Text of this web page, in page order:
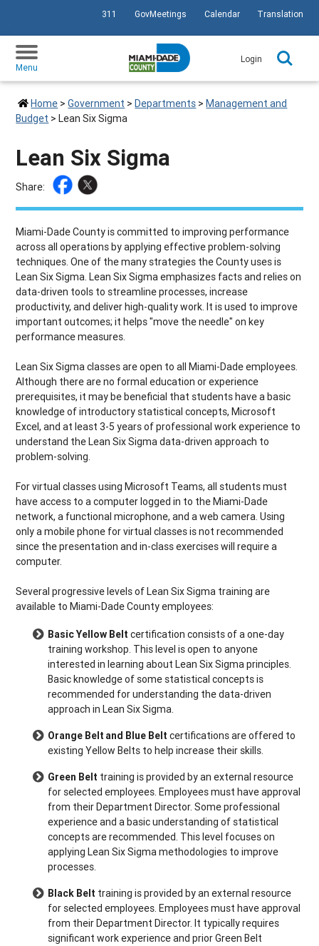
SKIP TO PRIMARY CONTENT
311 GovMeetings Calendar Translation
Menu
Login
Home >Government >Departments >Management and
Budget >Lean Six Sigma
Lean Six Sigma
Share:
Miami-Dade County is committed to improving performance
across all operations by applying effective problem-solving
techniques. One of the many strategies the County uses is
Lean Six Sigma. Lean Six Sigma emphasizes facts and relies on
data-driven tools to streamline processes, increase
productivity, and deliver high-quality work. It is used to improve
important outcomes; it helps "move the needle" on key
performance measures.
Lean Six Sigma classes are open to all Miami-Dade employees.
Although there are no formal education or experience
prerequisites, it may be beneficial that students have a basic
knowledge of introductory statistical concepts, Microsoft
Excel, and at least 3-5 years of professional work experience to
understand the Lean Six Sigma data-driven approach to
problem-solving.
For virtual classes using Microsoft Teams, all students must
have access to a computer logged in to the Miami-Dade
network, a functional microphone, and a web camera. Using
only a mobile phone for virtual classes is not recommended
since the presentation and in-class exercises will require a
computer.
Several progressive levels of Lean Six Sigma training are
available to Miami-Dade County employees:
Basic Yellow Belt certification consists of a one-day
training workshop. This level is open to anyone
interested in learning about Lean Six Sigma principles.
Basic knowledge of some statistical concepts is
recommended for understanding the data-driven
approach in Lean Six Sigma.
Orange Belt and Blue Belt certifications are offered to
existing Yellow Belts to help increase their skills.
Green Belt training is provided by an external resource
for selected employees. Employees must have approval
from their Department Director. Some professional
experience and a basic understanding of statistical
concepts are recommended. This level focuses on
applying Lean Six Sigma methodologies to improve
processes.
Black Belt training is provided by an external resource
for selected employees. Employees must have approval
from their Department Director. It typically requires
significant work experience and prior Green Belt